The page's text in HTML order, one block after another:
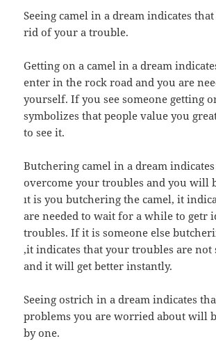
Seeing camel in a dream indicates
rid of your a trouble.
Getting on a camel in a dream
enter in the rock road and you are
yourself. If you see someone getting
symbolizes that people value you
to see it.
Butchering camel in a dream
overcome your troubles and you will
ıt is you butchering the camel, it
are needed to wait for a while to getr
troubles. If it is someone else
,it indicates that your troubles are not
and it will get better instantly.
Seeing ostrich in a dream indicates
problems you are worried about will
by one.